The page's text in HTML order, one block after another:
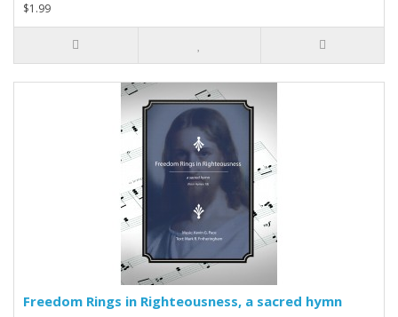
$1.99
Freedom Rings in Righteousness, a sacred hymn